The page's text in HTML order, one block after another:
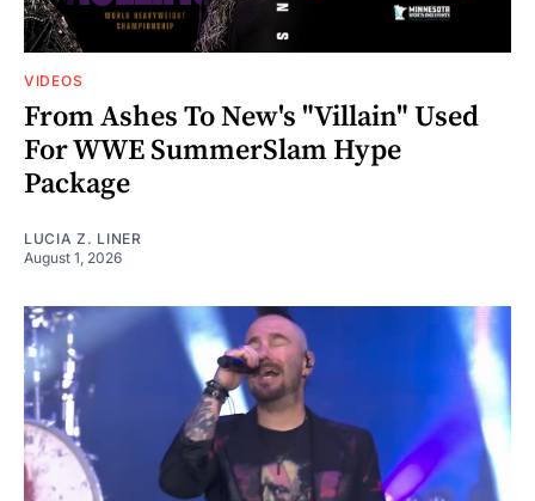
VIDEOS
From Ashes To New's "Villain" Used
For WWE SummerSlam Hype
Package
LUCIA Z. LINER
August 1, 2026